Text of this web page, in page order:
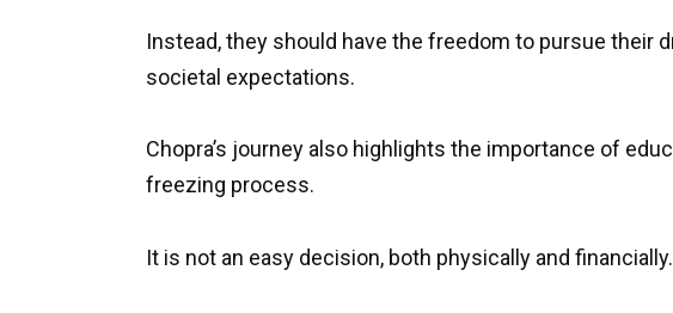
Instead, they should have the freedom to pursue their
societal expectations.
Chopra’s journey also highlights the importance of
freezing process.
It is not an easy decision, both physically and financially.